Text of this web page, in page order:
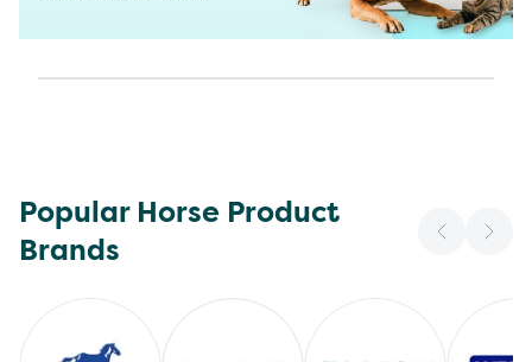
Popular Horse Product
Brands